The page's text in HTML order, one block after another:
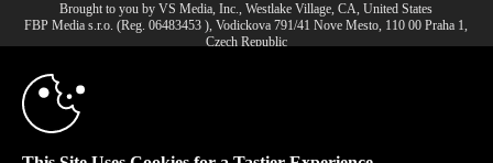
Brought to you by VS Media, Inc., Westlake Village, CA, United States
FBP Media s.r.o. (Reg. 06483453 ), Vodickova 791/41 Nove Mesto, 110 00 Praha 1,
Czech Republic
All persons depicted herein were at least 18 years of age at the time of photography:
18 U.S.C. 2257 Dichiarazione di conformità ai requisiti di